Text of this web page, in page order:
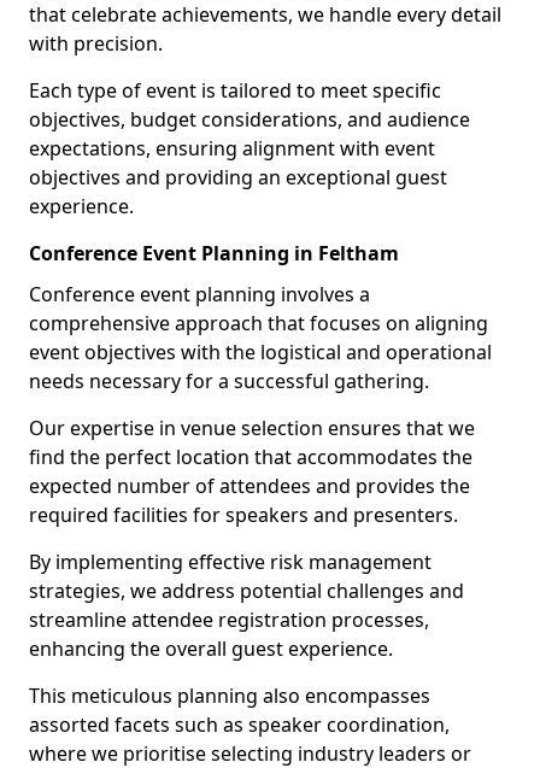
that celebrate achievements, we handle every detail
with precision.
Each type of event is tailored to meet specific
objectives, budget considerations, and audience
expectations, ensuring alignment with event
objectives and providing an exceptional guest
experience.
Conference Event Planning in Feltham
Conference event planning involves a
comprehensive approach that focuses on aligning
event objectives with the logistical and operational
needs necessary for a successful gathering.
Our expertise in venue selection ensures that we
find the perfect location that accommodates the
expected number of attendees and provides the
required facilities for speakers and presenters.
By implementing effective risk management
strategies, we address potential challenges and
streamline attendee registration processes,
enhancing the overall guest experience.
This meticulous planning also encompasses
assorted facets such as speaker coordination,
where we prioritise selecting industry leaders or